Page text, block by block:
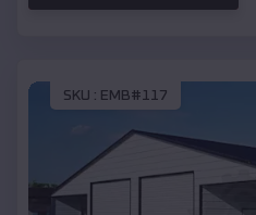
SKU : EMB#117